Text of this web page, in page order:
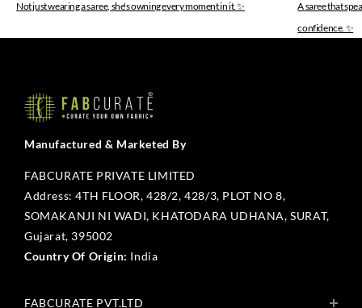
Not just wearing a saree, she's owning every moment in it. ✨
A saree that
confidence. ✨
Manufactured & Marketed By
FABCURATE PRIVATE LIMITED
Address: 4TH FLOOR, 428/2, 428/3, PLOT NO 8,
SOMAKANJI NI WADI, KHATODARA UDHANA, SURAT,
Gujarat, 395002
Country Of Origin: India
FABCURATE PVT.LTD